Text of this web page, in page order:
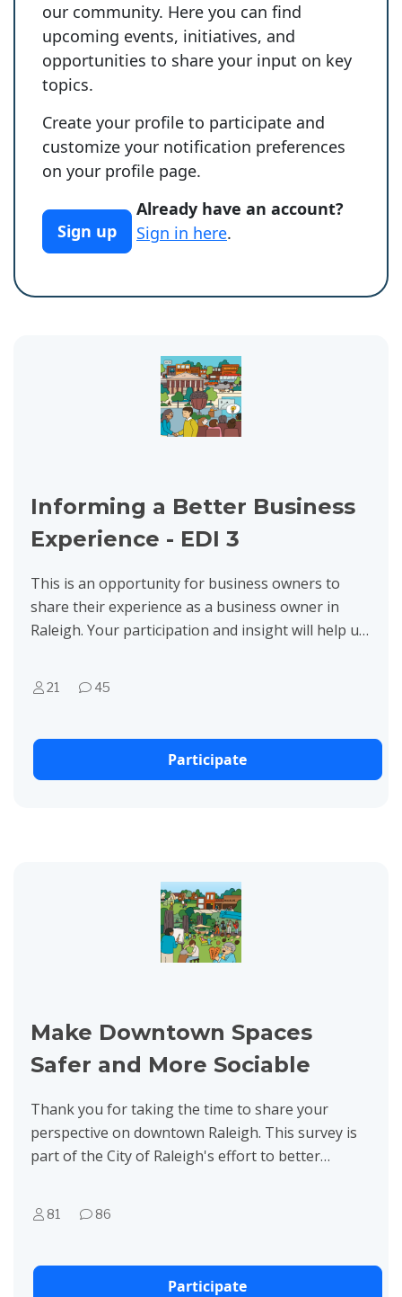
our community. Here you can find
upcoming events, initiatives, and
opportunities to share your input on key
topics.
Create your profile to participate and
customize your notification preferences
on your profile page.
Sign up
Already have an account?
Sign in here.
Informing a Better Business
Experience - EDI 3
This is an opportunity for business owners to
share their experience as a business owner in
Raleigh. Your participation and insight will help us
Thank you...
21 45
Participate
Make Downtown Spaces
Safer and More Sociable
Thank you for taking the time to share your
perspective on downtown Raleigh. This survey is
part of the City of Raleigh's effort to better
81 86
Participate